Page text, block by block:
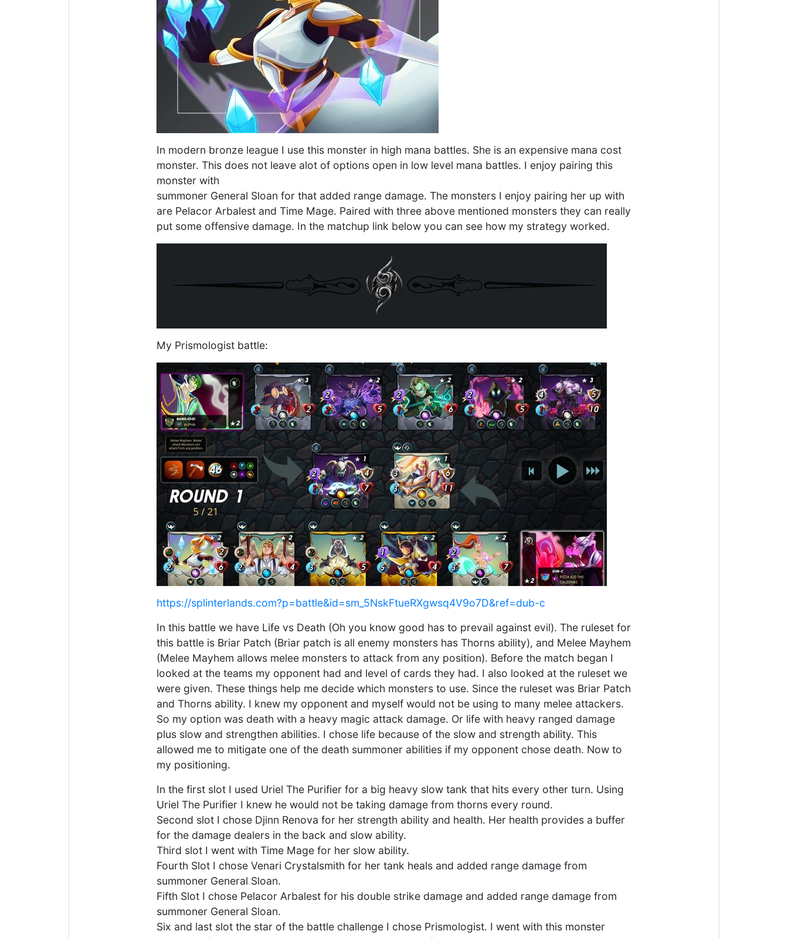
In modern bronze league I use this monster in high mana battles. She is an expensive mana cost
monster. This does not leave alot of options open in low level mana battles. I enjoy pairing this
monster with
summoner General Sloan for that added range damage. The monsters I enjoy pairing her up with
are Pelacor Arbalest and Time Mage. Paired with three above mentioned monsters they can really
put some offensive damage. In the matchup link below you can see how my strategy worked.
My Prismologist battle:
https://splinterlands.com?p=battle&id=sm_5NskFtueRXgwsq4V9o7D&ref=dub-c
In this battle we have Life vs Death (Oh you know good has to prevail against evil). The ruleset for
this battle is Briar Patch (Briar patch is all enemy monsters has Thorns ability), and Melee Mayhem
(Melee Mayhem allows melee monsters to attack from any position). Before the match began I
looked at the teams my opponent had and level of cards they had. I also looked at the ruleset we
were given. These things help me decide which monsters to use. Since the ruleset was Briar Patch
and Thorns ability. I knew my opponent and myself would not be using to many melee attackers.
So my option was death with a heavy magic attack damage. Or life with heavy ranged damage
plus slow and strengthen abilities. I chose life because of the slow and strength ability. This
allowed me to mitigate one of the death summoner abilities if my opponent chose death. Now to
my positioning.
In the first slot I used Uriel The Purifier for a big heavy slow tank that hits every other turn. Using
Uriel The Purifier I knew he would not be taking damage from thorns every round.
Second slot I chose Djinn Renova for her strength ability and health. Her health provides a buffer
for the damage dealers in the back and slow ability.
Third slot I went with Time Mage for her slow ability.
Fourth Slot I chose Venari Crystalsmith for her tank heals and added range damage from
summoner General Sloan.
Fifth Slot I chose Pelacor Arbalest for his double strike damage and added range damage from
summoner General Sloan.
Six and last slot the star of the battle challenge I chose Prismologist. I went with this monster